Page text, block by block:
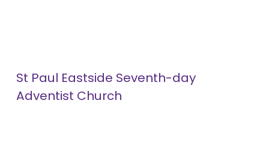
St Paul Eastside Seventh-day
Adventist Church